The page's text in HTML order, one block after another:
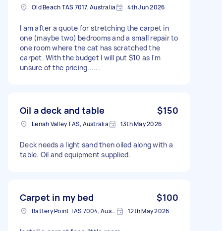
Old Beach TAS 7017, Australia 4th Jun 2026
I am after a quote for stretching the carpet in
one (maybe two) bedrooms and a small repair to
one room where the cat has scratched the
carpet. With the budget I will put $10 as I'm
unsure of the pricing......
Oil a deck and table $150
Lenah Valley TAS, Australia 13th May 2026
Deck needs a light sand then oiled along with a
table. Oil and equipment supplied.
Carpet in my bed $100
Battery Point TAS 7004, Australia 12th May 2026